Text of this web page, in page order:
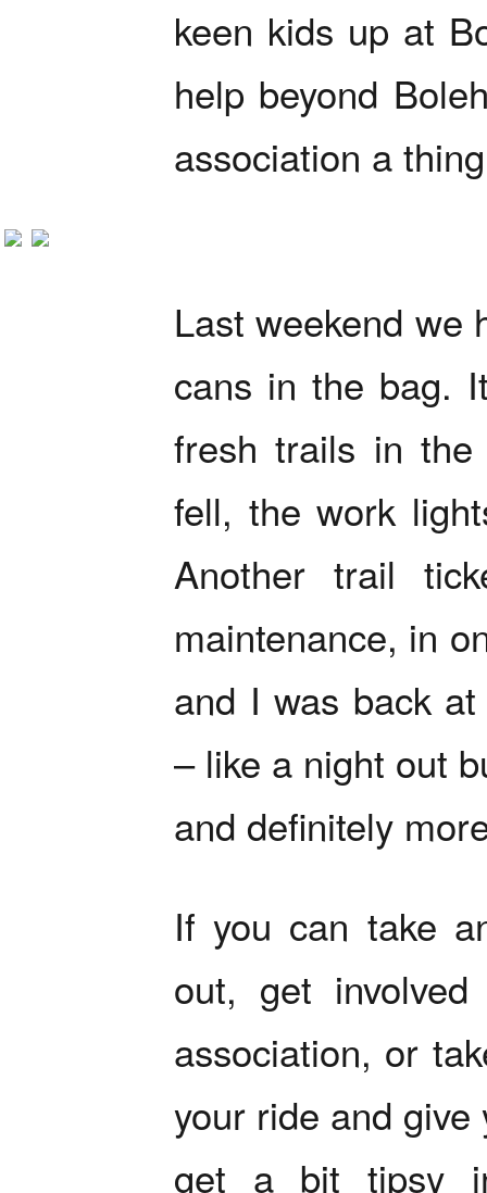
keen kids up at
help beyond
association a
Last weekend we
cans in the bag.
fresh trails in
fell, the work
Another trail
maintenance, in
and I was back
– like a night out
and definitely
If you can take
out, get
association, or
your ride and
get a bit tipsy